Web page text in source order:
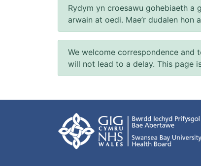
Rydym yn croesawu gohebiaeth a
arwain at oedi. Mae’r dudalen
We welcome correspondence and
will not lead to a delay. This page